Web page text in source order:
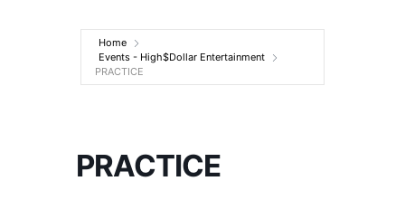
Entertainment
Home
Events - High$Dollar Entertainment
PRACTICE
PRACTICE